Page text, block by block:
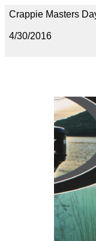
Crappie Masters
4/30/2016